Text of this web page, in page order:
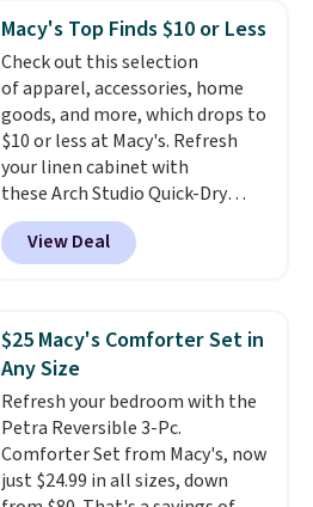
buy online and select free store
pickup. Otherwise, shipping adds
$8.95.
pieces but the queen and king
has eight. It has solid reviews at
4.3 out of 5 stars.
Macy's Top Finds $10 or Less
Check out this selection
of apparel, accessories, home
goods, and more, which drops to
$10 or less at Macy's. Refresh
your linen cabinet with
these Arch Studio Quick-Dry
Striped Bath Towels, which fall
from $18 to $7.99 in all four
colors. This is typically the
towels sold at Macy's. You can
also get a pair of matching hand
towels for $8.99. Also, this Miken
Juniors' Kimono Cover-Up drops
from $38 to $9.50. You'd spend at
least $15 elsewhere for a similar
one. It's available in two colors
View Deal
$25 Macy's Comforter Set in
Any Size
Refresh your bedroom with the
Petra Reversible 3-Pc.
Comforter Set from Macy's, now
just $24.99 in all sizes, down